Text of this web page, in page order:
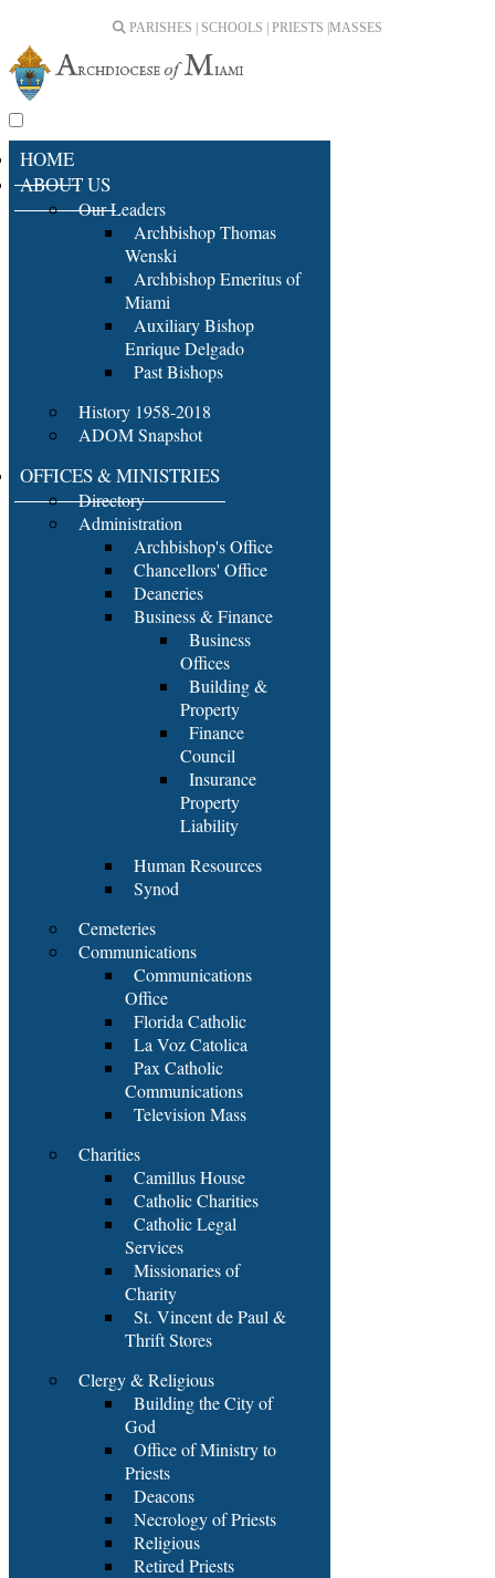
PARISHES | SCHOOLS | PRIESTS | MASSES
HOME
ABOUT US
Our Leaders
Archbishop Thomas
Wenski
Archbishop Emeritus of
Miami
Auxiliary Bishop
Enrique Delgado
Past Bishops
History 1958-2018
ADOM Snapshot
OFFICES & MINISTRIES
Directory
Administration
Archbishop's Office
Chancellors' Office
Deaneries
Business & Finance
Business
Offices
Building &
Property
Finance
Council
Insurance
Property
Liability
Human Resources
Synod
Cemeteries
Communications
Communications
Office
Florida Catholic
La Voz Catolica
Pax Catholic
Communications
Television Mass
Charities
Camillus House
Catholic Charities
Catholic Legal
Services
Missionaries of
Charity
St. Vincent de Paul &
Thrift Stores
Clergy & Religious
Building the City of
God
Office of Ministry to
Priests
Deacons
Necrology of Priests
Religious
Retired Priests